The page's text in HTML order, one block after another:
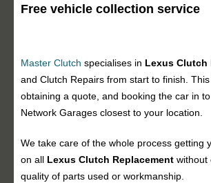
Free vehicle collection service
Master Clutch specialises in Lexus Clutch
and Clutch Repairs from start to finish.
obtaining a quote, and booking the car in
Network Garages closest to your location.
We take care of the whole process getting
on all Lexus Clutch Replacement without
quality of parts used or workmanship.